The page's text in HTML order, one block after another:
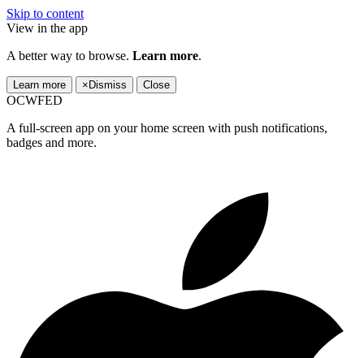
Skip to content
View in the app
A better way to browse. Learn more.
Learn more × Dismiss Close
OCWFED
A full-screen app on your home screen with push notifications,
badges and more.